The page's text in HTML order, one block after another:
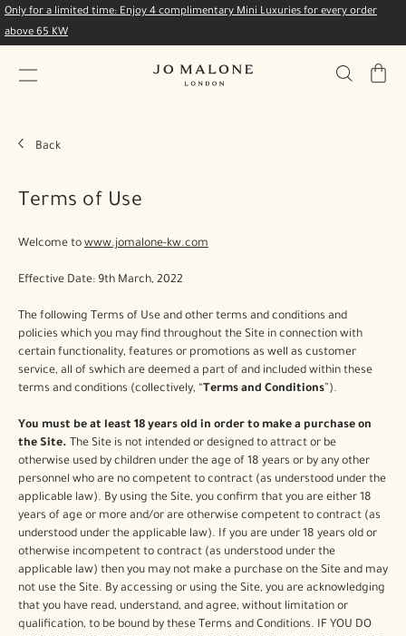
Only for a limited time: Enjoy 4 complimentary Mini Luxuries for every order
above 65 KW
My
Back
Terms of Use
Welcome to www.jomalone-kw.com
Effective Date: 9th March, 2022
The following Terms of Use and other terms and conditions and
policies which you may find throughout the Site in connection with
certain functionality, features or promotions as well as customer
service, all of swhich are deemed a part of and included within these
terms and conditions (collectively, “ Terms and Conditions ”).
You must be at least 18 years old in order to make a purchase on
the Site. The Site is not intended or designed to attract or be
otherwise used by children under the age of 18 years or by any other
personnel who are no competent to contract (as understood under the
applicable law). By using the Site, you confirm that you are either 18
years of age or more and/or are otherwise competent to contract (as
understood under the applicable law). If you are under 18 years old or
otherwise incompetent to contract (as understood under the
applicable law) then you may not make a purchase on the Site and may
not use the Site. By accessing or using the Site, you are acknowledging
that you have read, understand, and agree, without limitation or
qualification, to be bound by these Terms and Conditions. IF YOU DO